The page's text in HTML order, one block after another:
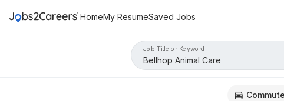
HomeMy ResumeSaved Jobs
Job Title or Keyword